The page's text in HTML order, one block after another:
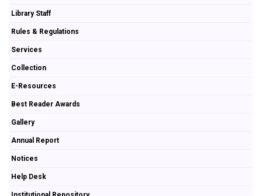
Library Staff
Rules & Regulations
Services
Collection
E-Resources
Best Reader Awards
Gallery
Annual Report
Notices
Help Desk